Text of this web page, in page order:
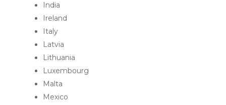
India
Ireland
Italy
Latvia
Lithuania
Luxembourg
Malta
Mexico